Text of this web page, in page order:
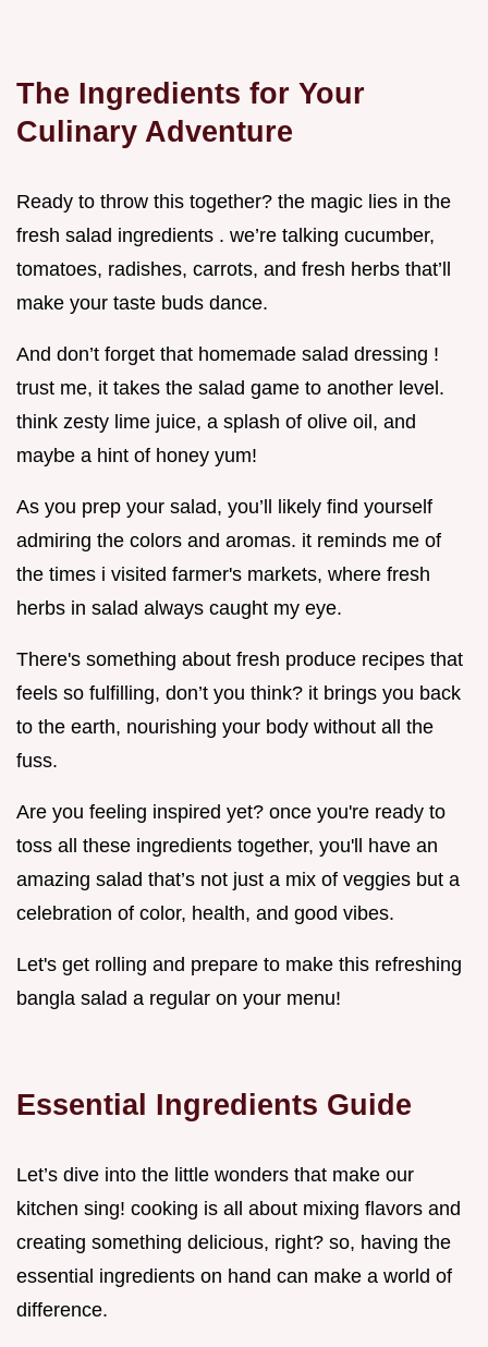
The Ingredients for Your
Culinary Adventure
Ready to throw this together? the magic lies in the
fresh salad ingredients . we’re talking cucumber,
tomatoes, radishes, carrots, and fresh herbs that’ll
make your taste buds dance.
And don’t forget that homemade salad dressing !
trust me, it takes the salad game to another level.
think zesty lime juice, a splash of olive oil, and
maybe a hint of honey yum!
As you prep your salad, you’ll likely find yourself
admiring the colors and aromas. it reminds me of
the times i visited farmer's markets, where fresh
herbs in salad always caught my eye.
There's something about fresh produce recipes that
feels so fulfilling, don’t you think? it brings you back
to the earth, nourishing your body without all the
fuss.
Are you feeling inspired yet? once you're ready to
toss all these ingredients together, you'll have an
amazing salad that’s not just a mix of veggies but a
celebration of color, health, and good vibes.
Let's get rolling and prepare to make this refreshing
bangla salad a regular on your menu!
Essential Ingredients Guide
Let’s dive into the little wonders that make our
kitchen sing! cooking is all about mixing flavors and
creating something delicious, right? so, having the
essential ingredients on hand can make a world of
difference.